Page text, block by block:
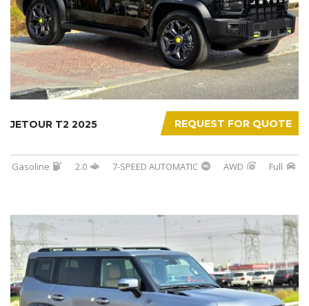
REQUEST FOR QUOTE
JETOUR T2 2025
Gasoline 2.0 7-SPEED AUTOMATIC AWD Full